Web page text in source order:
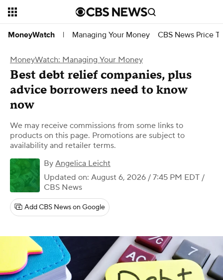
MoneyWatch | Managing Your Money CBS News Price
MoneyWatch: Managing Your Money
Best debt relief companies, plus
advice borrowers need to know
now
We may receive commissions from some links to
products on this page. Promotions are subject to
availability and retailer terms.
By Angelica Leicht
Updated on: August 6, 2026 / 7:45 PM EDT /
CBS News
Add CBS News on Google